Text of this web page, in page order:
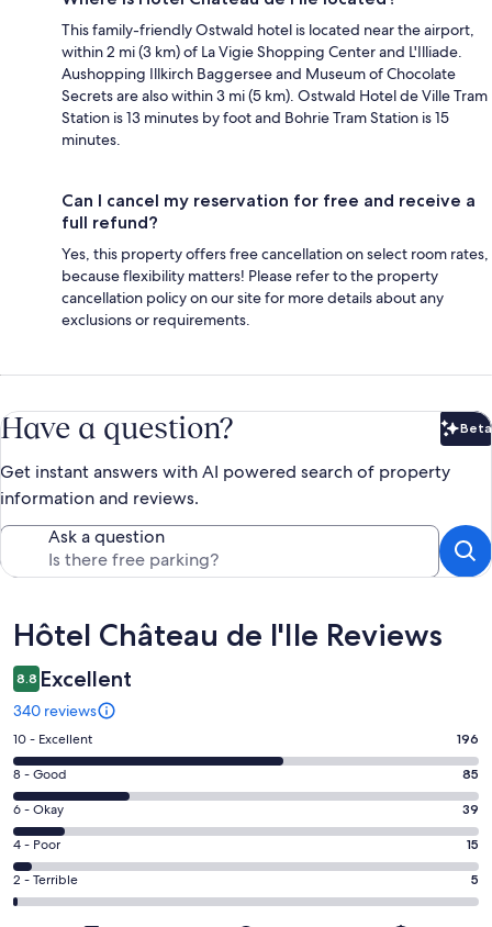
This family-friendly Ostwald hotel is located near the airport,
within 2 mi (3 km) of La Vigie Shopping Center and L'Illiade.
Aushopping Illkirch Baggersee and Museum of Chocolate
Secrets are also within 3 mi (5 km). Ostwald Hotel de Ville Tram
Station is 13 minutes by foot and Bohrie Tram Station is 15
minutes.
Can I cancel my reservation for free and receive a
full refund?
Yes, this property offers free cancellation on select room rates,
because flexibility matters! Please refer to the property
cancellation policy on our site for more details about any
exclusions or requirements.
Have a question? Beta
Get instant answers with AI powered search of property
information and reviews.
Ask a question
Reviews
Hôtel Château de l'Ile Reviews
8.8 Excellent
340 reviews
Rating
10
-
Excellent.
196
out
of
340
10 - Excellent 196
Rating
8
-
Good.
85
out
of
8 - Good 85
Rating
6
-
Okay.
39
6 - Okay 39
Rating
4
-
4 - Poor 15
Rating
2
2 - Terrible 5